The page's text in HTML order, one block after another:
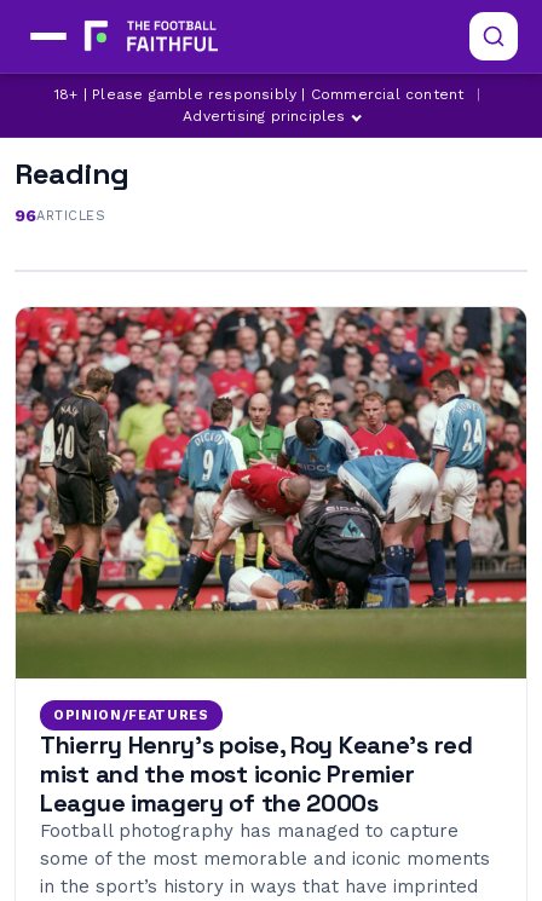
18+ | Please gamble responsibly | Commercial content
Advertising principles
Reading
96ARTICLES
OPINION/FEATURES
Thierry Henry’s poise, Roy Keane’s red
mist and the most iconic Premier
League imagery of the 2000s
Football photography has managed to capture
some of the most memorable and iconic moments
in the sport’s history in ways that have imprinted